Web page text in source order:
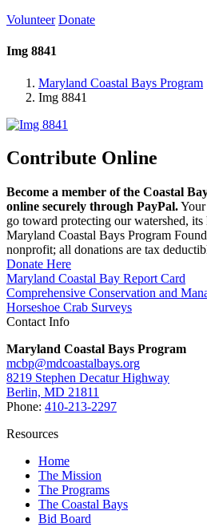
Volunteer Donate
Img 8841
Maryland Coastal Bays Program
Img 8841
Contribute Online
Become a member of the Coastal
online securely through PayPal.
go toward protecting our watershed,
Maryland Coastal Bays Program
nonprofit; all donations are tax
Donate Here
Maryland Coastal Bay Report Card
Comprehensive Conservation and
Horseshoe Crab Surveys
Contact Info
Maryland Coastal Bays Program
mcbp@mdcoastalbays.org
8219 Stephen Decatur Highway
Berlin, MD 21811
Phone: 410-213-2297
Resources
Home
The Mission
The Programs
The Coastal Bays
Bid Board